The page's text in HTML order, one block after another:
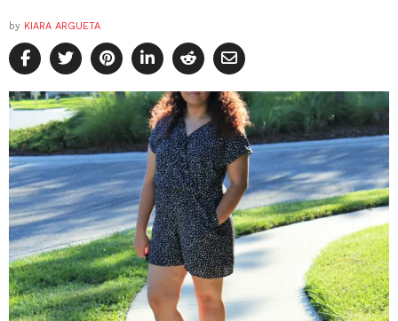
by KIARA ARGUETA